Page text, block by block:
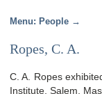
People
Ropes, C. A.
C. A. Ropes
Institute, Salem,